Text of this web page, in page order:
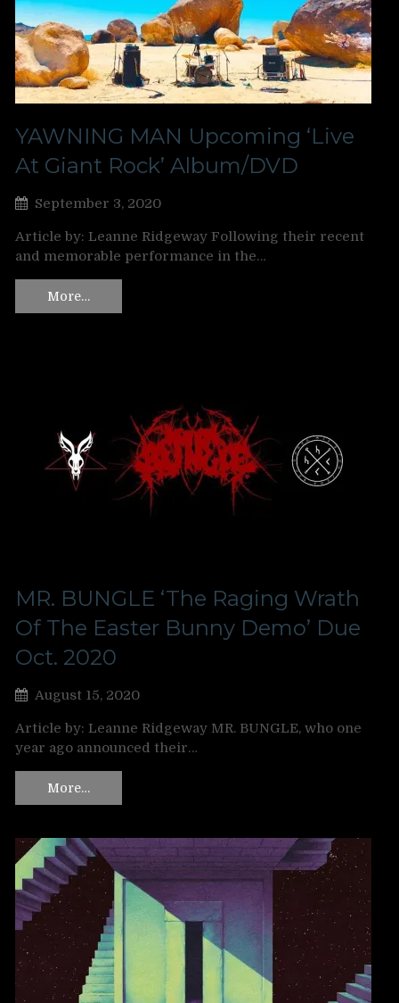
YAWNING MAN Upcoming ‘Live
At Giant Rock’ Album/DVD
September 3, 2020
Article by: Leanne Ridgeway Following their recent
and memorable performance in the…
More…
MR. BUNGLE ‘The Raging Wrath
Of The Easter Bunny Demo’ Due
Oct. 2020
August 15, 2020
Article by: Leanne Ridgeway MR. BUNGLE, who one
year ago announced their…
More…